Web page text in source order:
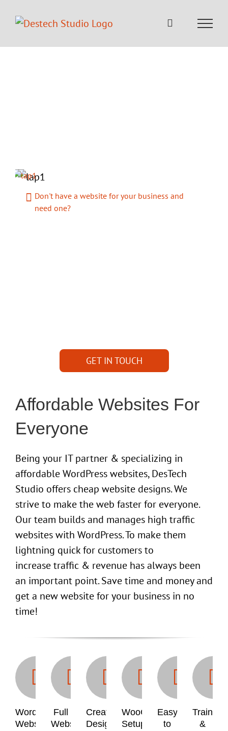
Don't have a website for your business and
need one?
GET IN TOUCH
Affordable Websites For
Everyone
Being your IT partner & specializing in
affordable WordPress websites, DesTech
Studio offers cheap website designs. We
strive to make the web faster for everyone.
Our team builds and manages high traffic
websites with WordPress. To make them
lightning quick for customers to
increase traffic & revenue has always been
an important point. Save time and money and
get a new website for your business in no
time!
WordPress
Website
Full
Website
Creative
Design
WooCommerce
Setup
Easy
to
Training
&